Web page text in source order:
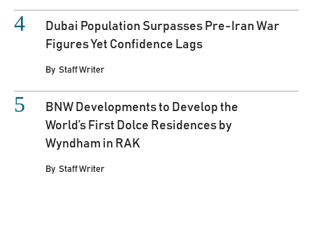
Dubai Population Surpasses Pre-Iran War
Figures Yet Confidence Lags
By Staff Writer
BNW Developments to Develop the
World’s First Dolce Residences by
Wyndham in RAK
By Staff Writer